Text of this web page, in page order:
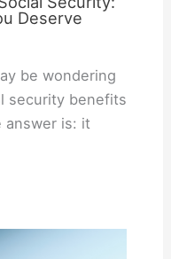
Deserve
be wondering
security benefits
answer is: it